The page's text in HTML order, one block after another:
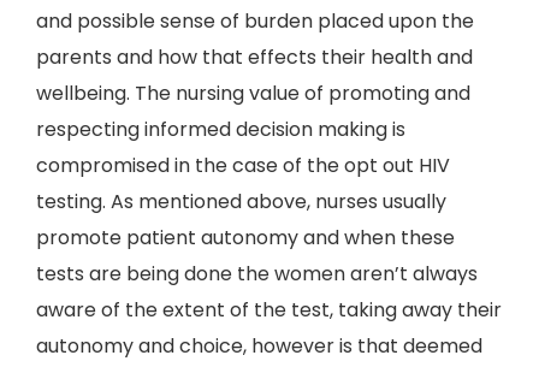
and possible sense of burden placed upon the
parents and how that effects their health and
wellbeing. The nursing value of promoting and
respecting informed decision making is
compromised in the case of the opt out HIV
testing. As mentioned above, nurses usually
promote patient autonomy and when these
tests are being done the women aren’t always
aware of the extent of the test, taking away their
autonomy and choice, however is that deemed